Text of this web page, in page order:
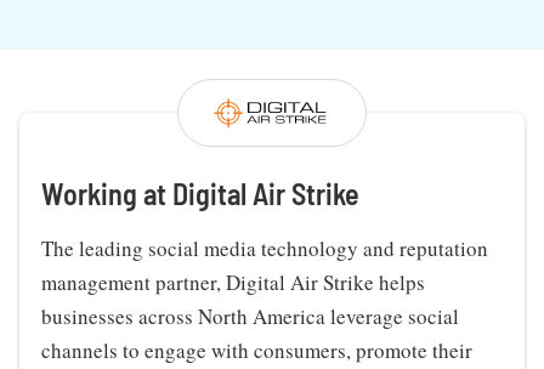
Working at Digital Air Strike
The leading social media technology and reputation
management partner, Digital Air Strike helps
businesses across North America leverage social
channels to engage with consumers, promote their